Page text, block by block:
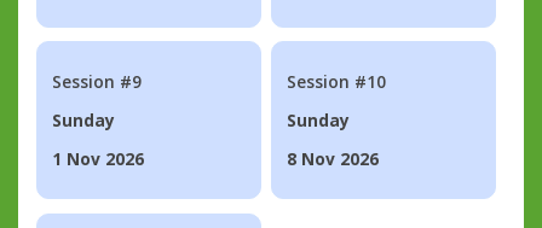
Session #9
Sunday
1 Nov 2026
Session #10
Sunday
8 Nov 2026